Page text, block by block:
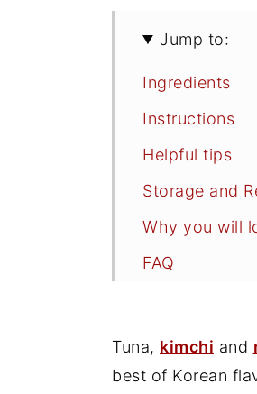
Jump to:
Ingredients
Instructions
Helpful tips
Storage and
Why you will
FAQ
Kimchi Tuna
Tuna, kimchi and
best of Korean